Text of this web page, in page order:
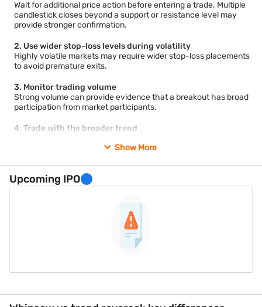
prematurely, while sudden reversals trigger rapid exits.
Wait for additional price action before entering a trade. Multiple
candlestick closes beyond a support or resistance level may
provide stronger confirmation.
2. Use wider stop-loss levels during volatility
Highly volatile markets may require wider stop-loss placements
to avoid premature exits.
3. Monitor trading volume
Strong volume can provide evidence that a breakout has broad
participation from market participants.
4. Trade with the broader trend
fewer false signals than counter-trend positions.
Smaller positions can limit potential losses during uncertain
market conditions.
Scheduled economic announcements often increase volatility
and the likelihood of whipsaw movements.
resistance analysis together may improve decision-making.
Show More
Upcoming IPO